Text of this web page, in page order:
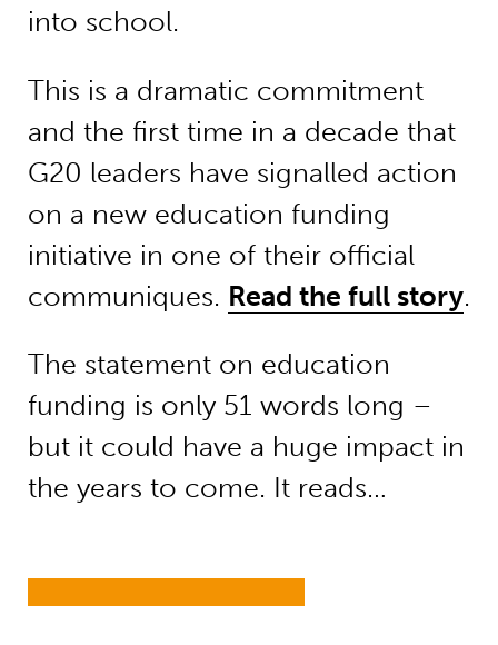
into school.
This is a dramatic commitment
and the first time in a decade that
G20 leaders have signalled action
on a new education funding
initiative in one of their official
communiques. Read the full story.
The statement on education
funding is only 51 words long –
but it could have a huge impact in
the years to come. It reads…